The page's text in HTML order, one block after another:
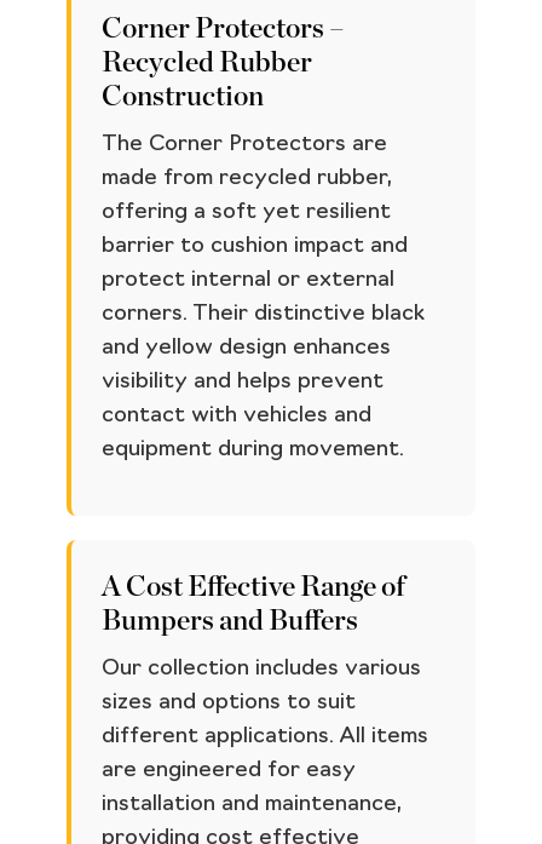
Corner Protectors –
Recycled Rubber
Construction
The Corner Protectors are
made from recycled rubber,
offering a soft yet resilient
barrier to cushion impact and
protect internal or external
corners. Their distinctive black
and yellow design enhances
visibility and helps prevent
contact with vehicles and
equipment during movement.
A Cost Effective Range of
Bumpers and Buffers
Our collection includes various
sizes and options to suit
different applications. All items
are engineered for easy
installation and maintenance,
providing cost effective